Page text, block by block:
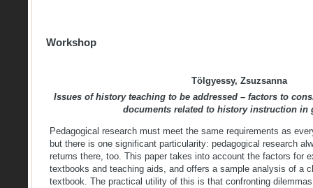
Workshop
Tölgyessy, Zsuzsanna
Issues of history teaching to be addressed – factors to
documents related to history instruction in
Pedagogical research must meet the same requirements as
but there is one significant particularity: pedagogical research
returns there, too. This paper takes into account the factors for
textbooks and teaching aids, and offers a sample analysis of a
textbook. The practical utility of this is that confronting